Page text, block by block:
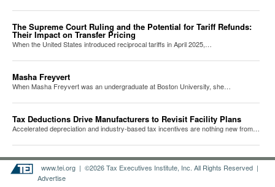
The Supreme Court Ruling and the Potential for Tariff Refunds:
Their Impact on Transfer Pricing
When the United States introduced reciprocal tariffs in April 2025,…
Masha Freyvert
When Masha Freyvert was an undergraduate at Boston University, she…
Tax Deductions Drive Manufacturers to Revisit Facility Plans
Accelerated depreciation and industry-based tax incentives are nothing new from…
www.tei.org | ©2026 Tax Executives Institute, Inc. All Rights Reserved |
Advertise